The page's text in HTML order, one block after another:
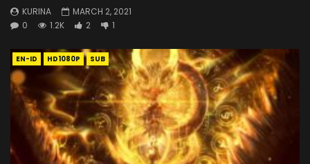
KURINA
MARCH 2, 2021
0
1.2K 2 1
EN-ID HD1080P SUB